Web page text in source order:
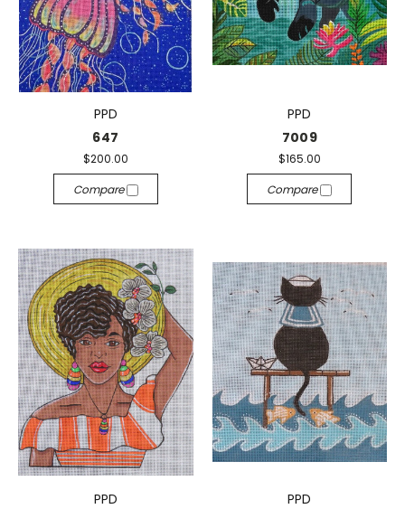
PPD
647
$200.00
Compare
PPD
7009
$165.00
Compare
PPD PPD